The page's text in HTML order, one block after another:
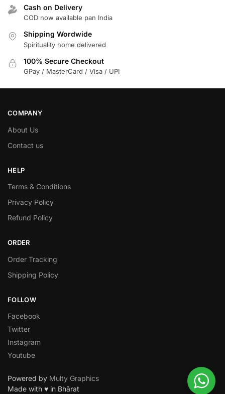
Cash on Delivery
COD now available pan India
Shipping Wordwide
Spirituality home delivered
100% Secure Checkout
GPay / MasterCard / Visa / UPI
COMPANY
About Us
Contact us
HELP
Terms & Conditions
Privacy Policy
Refund Policy
ORDER
Order Tracking
Shipping Policy
FOLLOW
Facebook
Twitter
Instagram
Youtube
Powered by Multy Graphics
Made with ♥ in Bhārat